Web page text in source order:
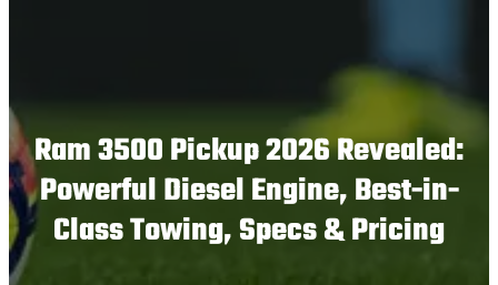
Ram 3500 Pickup 2026 Revealed:
Powerful Diesel Engine, Best-in-
Class Towing, Specs & Pricing